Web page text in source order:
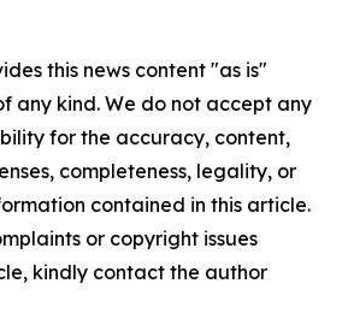
this news content "as is"
any kind. We do not accept any
for the accuracy, content,
completeness, legality, or
contained in this article.
or copyright issues
kindly contact the author